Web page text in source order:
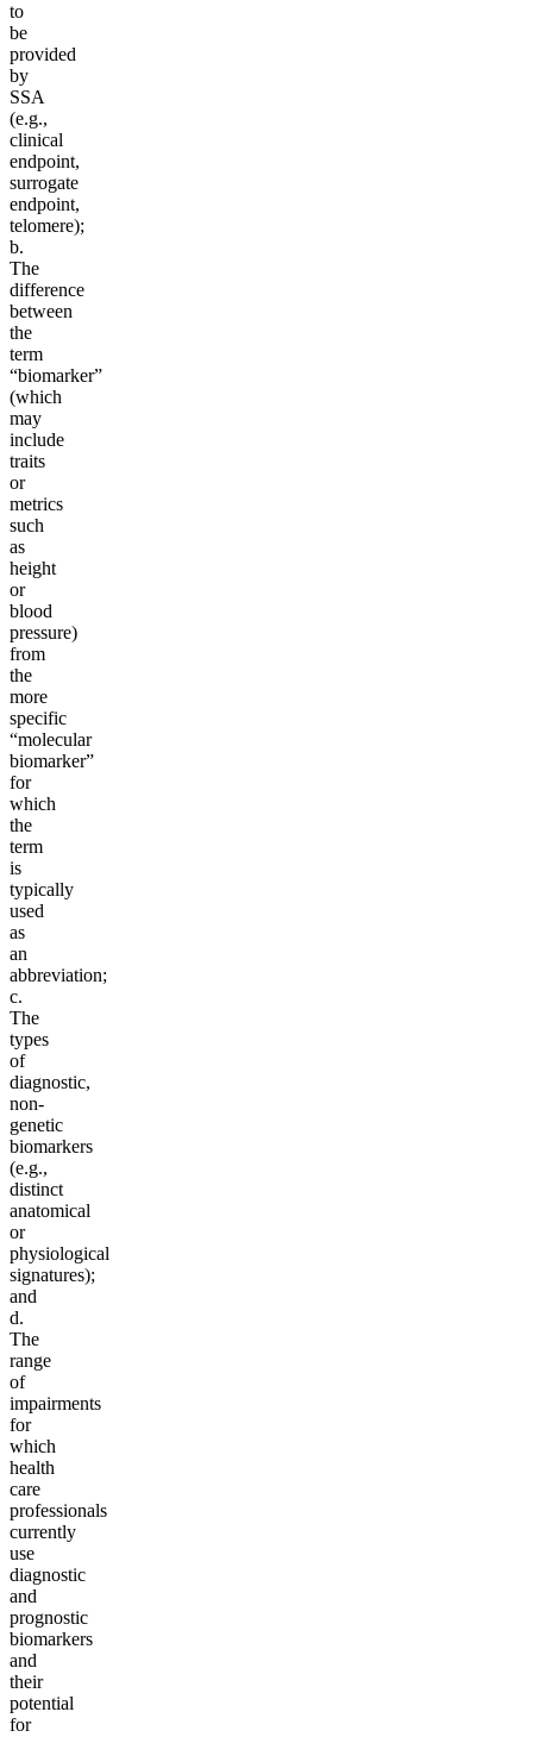
to
be
provided
by
SSA
(e.g.,
clinical
endpoint,
surrogate
endpoint,
telomere);
b.
The
difference
between
the
term
“biomarker”
(which
may
include
traits
or
metrics
such
as
height
or
blood
pressure)
from
the
more
specific
“molecular
biomarker”
for
which
the
term
is
typically
used
as
an
abbreviation;
c.
The
types
of
diagnostic,
non-
genetic
biomarkers
(e.g.,
distinct
anatomical
or
physiological
signatures);
and
d.
The
range
of
impairments
for
which
health
care
professionals
currently
use
diagnostic
and
prognostic
biomarkers
and
their
potential
for